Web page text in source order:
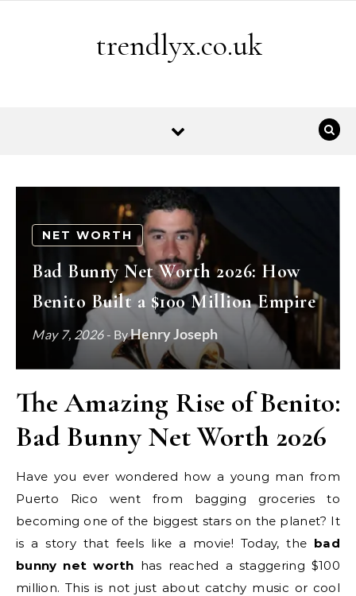
trendlyx.co.uk
NET WORTH
Bad Bunny Net Worth 2026: How
Benito Built a $100 Million Empire
May 7, 2026- ByHenry Joseph
The Amazing Rise of Benito:
Bad Bunny Net Worth 2026
Have you ever wondered how a young man from
Puerto Rico went from bagging groceries to
becoming one of the biggest stars on the planet? It
is a story that feels like a movie! Today, the bad
bunny net worth has reached a staggering $100
million. This is not just about catchy music or cool